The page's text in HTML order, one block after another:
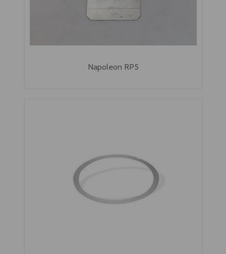
Napoleon RP5